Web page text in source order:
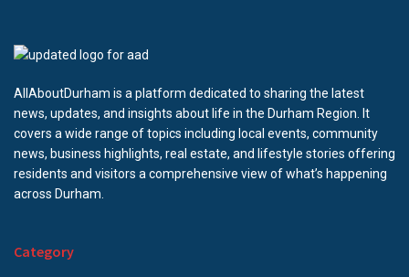
AllAboutDurham is a platform dedicated to sharing the latest
news, updates, and insights about life in the Durham Region. It
covers a wide range of topics including local events, community
news, business highlights, real estate, and lifestyle stories offering
residents and visitors a comprehensive view of what’s happening
across Durham.
Category